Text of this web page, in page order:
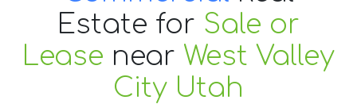
Estate for Sale or
Lease near West Valley
City Utah